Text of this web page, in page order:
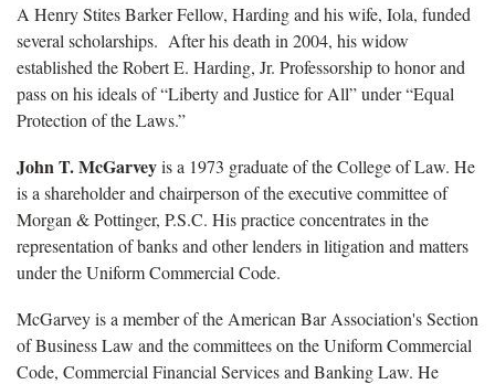
A Henry Stites Barker Fellow, Harding and his wife, Iola, funded
several scholarships. After his death in 2004, his widow
established the Robert E. Harding, Jr. Professorship to honor and
pass on his ideals of “Liberty and Justice for All” under “Equal
Protection of the Laws.”
John T. McGarveyis a 1973 graduate of the College of Law. He
is a shareholder and chairperson of the executive committee of
Morgan & Pottinger, P.S.C. His practice concentrates in the
representation of banks and other lenders in litigation and matters
under the Uniform Commercial Code.
McGarvey is a member of the American Bar Association's Section
of Business Law and the committees on the Uniform Commercial
Code, Commercial Financial Services and Banking Law. He